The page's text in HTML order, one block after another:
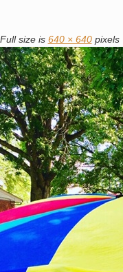
Full size is 640 × 640pixels